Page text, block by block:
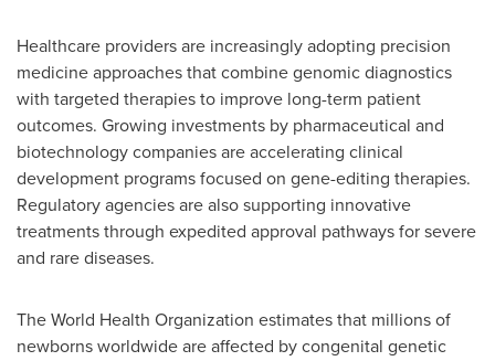
Healthcare providers are increasingly adopting precision
medicine approaches that combine genomic diagnostics
with targeted therapies to improve long-term patient
outcomes. Growing investments by pharmaceutical and
biotechnology companies are accelerating clinical
development programs focused on gene-editing therapies.
Regulatory agencies are also supporting innovative
treatments through expedited approval pathways for severe
and rare diseases.
The World Health Organization estimates that millions of
newborns worldwide are affected by congenital genetic